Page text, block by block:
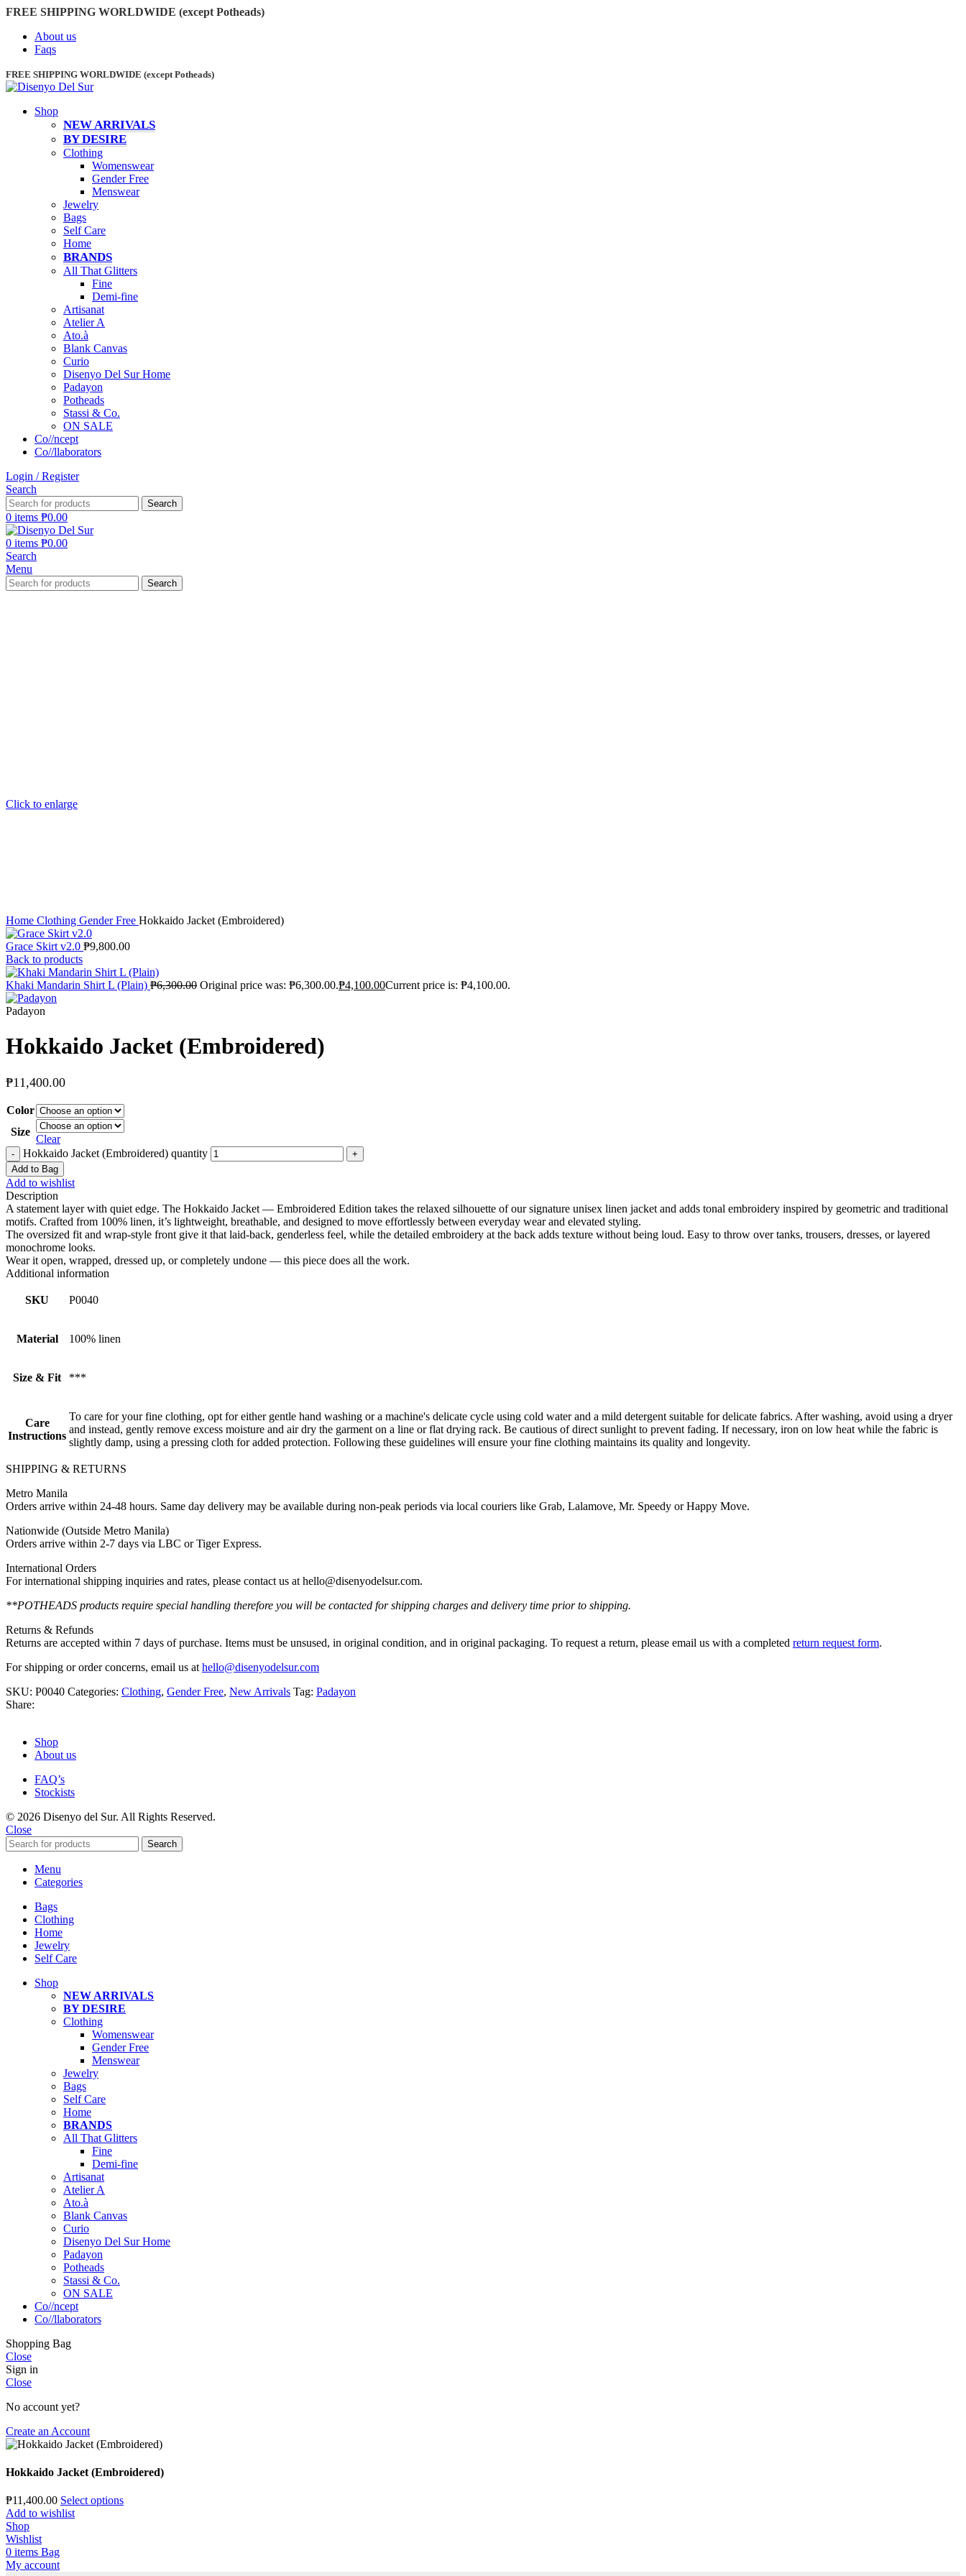
FREE SHIPPING WORLDWIDE (except Potheads)
About us
Faqs
FREE SHIPPING WORLDWIDE (except Potheads)
Shop
NEW ARRIVALS
BY DESIRE
Clothing
Womenswear
Gender Free
Menswear
Jewelry
Bags
Self Care
Home
BRANDS
All That Glitters
Fine
Demi-fine
Artisanat
Atelier A
Ato.à
Blank Canvas
Curio
Disenyo Del Sur Home
Padayon
Potheads
Stassi & Co.
ON SALE
Co//ncept
Co//llaborators
Login / Register
Search
Search
0 items ₱0.00
0 items ₱0.00
Search
Menu
Search
Click to enlarge
Home Clothing Gender Free Hokkaido Jacket (Embroidered)
Grace Skirt v2.0 ₱9,800.00
Back to products
Khaki Mandarin Shirt L (Plain) ₱6,300.00 Original price was: ₱6,300.00.₱4,100.00Current price is: ₱4,100.00.
Padayon
Hokkaido Jacket (Embroidered)
₱11,400.00
Color
Size
Clear
Hokkaido Jacket (Embroidered) quantity
Add to Bag
Add to wishlist
Description
A statement layer with quiet edge. The Hokkaido Jacket — Embroidered Edition takes the relaxed silhouette of our signature unisex linen jacket and adds tonal embroidery inspired by geometric and traditional
motifs. Crafted from 100% linen, it’s lightweight, breathable, and designed to move effortlessly between everyday wear and elevated styling.
The oversized fit and wrap-style front give it that laid-back, genderless feel, while the detailed embroidery at the back adds texture without being loud. Easy to throw over tanks, trousers, dresses, or layered
monochrome looks.
Wear it open, wrapped, dressed up, or completely undone — this piece does all the work.
Additional information
SKU P0040
Material 100% linen
Size & Fit ***
Care
Instructions
To care for your fine clothing, opt for either gentle hand washing or a machine's delicate cycle using cold water and a mild detergent suitable for delicate fabrics. After washing, avoid using a dryer
and instead, gently remove excess moisture and air dry the garment on a line or flat drying rack. Be cautious of direct sunlight to prevent fading. If necessary, iron on low heat while the fabric is
slightly damp, using a pressing cloth for added protection. Following these guidelines will ensure your fine clothing maintains its quality and longevity.
SHIPPING & RETURNS
Metro Manila
Orders arrive within 24-48 hours. Same day delivery may be available during non-peak periods via local couriers like Grab, Lalamove, Mr. Speedy or Happy Move.
Nationwide (Outside Metro Manila)
Orders arrive within 2-7 days via LBC or Tiger Express.
International Orders
For international shipping inquiries and rates, please contact us at hello@disenyodelsur.com.
**POTHEADS products require special handling therefore you will be contacted for shipping charges and delivery time prior to shipping.
Returns & Refunds
Returns are accepted within 7 days of purchase. Items must be unsused, in original condition, and in original packaging. To request a return, please email us with a completed return request form.
For shipping or order concerns, email us at hello@disenyodelsur.com
SKU: P0040 Categories: Clothing, Gender Free, New Arrivals Tag: Padayon
Share:
Shop
About us
FAQ’s
Stockists
© 2026 Disenyo del Sur. All Rights Reserved.
Close
Search
Menu
Categories
Bags
Clothing
Home
Jewelry
Self Care
Shop
NEW ARRIVALS
BY DESIRE
Clothing
Womenswear
Gender Free
Menswear
Jewelry
Bags
Self Care
Home
BRANDS
All That Glitters
Fine
Demi-fine
Artisanat
Atelier A
Ato.à
Blank Canvas
Curio
Disenyo Del Sur Home
Padayon
Potheads
Stassi & Co.
ON SALE
Co//ncept
Co//llaborators
Shopping Bag
Close
Sign in
Close
No account yet?
Create an Account
Hokkaido Jacket (Embroidered)
₱11,400.00 Select options
Add to wishlist
Shop
Wishlist
0 items Bag
My account